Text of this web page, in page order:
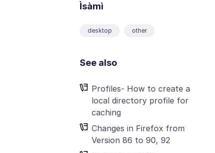
Ìsàmì
desktop other
See also
Profiles- How to create a
local directory profile for
caching
Changes in Firefox from
Version 86 to 90, 92